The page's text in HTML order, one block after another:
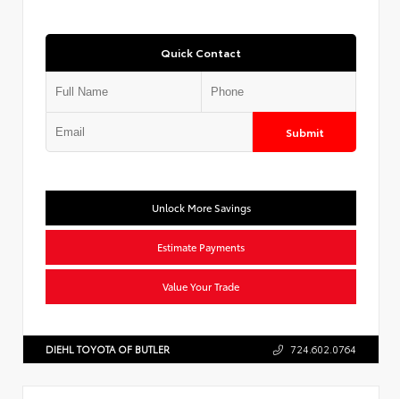
Quick Contact
Submit
Unlock More Savings
Estimate Payments
Value Your Trade
DIEHL TOYOTA OF BUTLER 724.602.0764